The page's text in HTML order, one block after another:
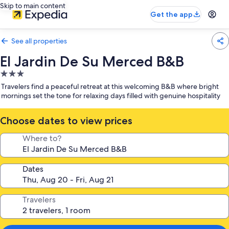
Skip to main content
Get the app
See all properties
El Jardin De Su Merced B&B
3.0
star
property
Travelers find a peaceful retreat at this welcoming B&B where bright
mornings set the tone for relaxing days filled with genuine hospitality
Choose dates to view prices
Where to?
Dates
Travelers